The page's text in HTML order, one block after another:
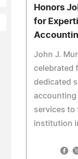
Honors
for
John J.
celebrated
dedicated
services to
institution